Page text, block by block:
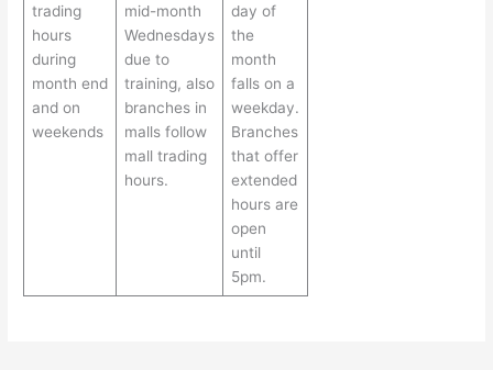
trading
hours
during
month end
and on
weekends
mid-month
Wednesdays
due to
training, also
branches in
malls follow
mall trading
hours.
day of
the
month
falls on a
weekday.
Branches
that offer
extended
hours are
open
until
5pm.